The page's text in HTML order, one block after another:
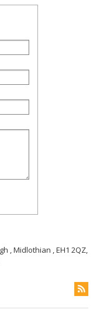
, Midlothian , EH1 2QZ,